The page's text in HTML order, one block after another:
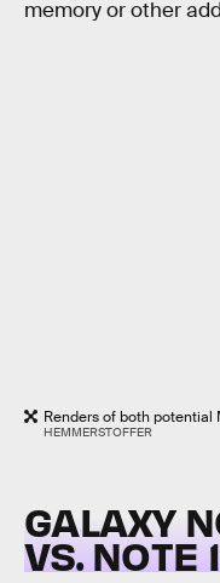
memory or other
Renders of both potential
HEMMERSTOFFER
GALAXY
VS. NOTE